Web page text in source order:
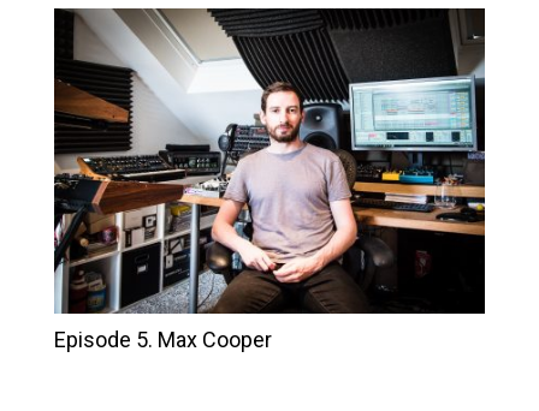
Episode 5. Max Cooper